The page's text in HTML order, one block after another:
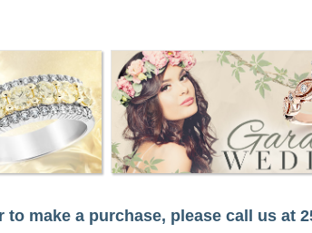
make a purchase, please call us at